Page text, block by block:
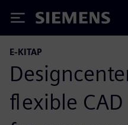
Siemens
E-KITAP
flexible